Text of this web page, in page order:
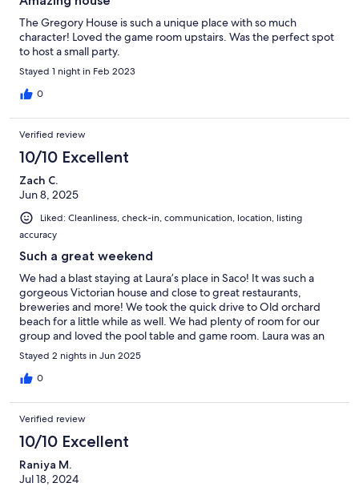
The Gregory House is such a unique place with so much
character! Loved the game room upstairs. Was the perfect spot
to host a small party.
Stayed 1 night in Feb 2023
0
Verified review
10/10 Excellent
Zach C.
Jun 8, 2025
Liked: Cleanliness, check-in, communication, location, listing
accuracy
Such a great weekend
We had a blast staying at Laura’s place in Saco! It was such a
gorgeous Victorian house and close to great restaurants,
breweries and more! We took the quick drive to Old orchard
beach for a little while as well. We had plenty of room for our
group and loved the pool table and game room. Laura was an
excellent host with quick responses if need. Had a seamless
check in and out experience and an overall fantastic time!
Stayed 2 nights in Jun 2025
0
Verified review
10/10 Excellent
Raniya M.
Jul 18, 2024